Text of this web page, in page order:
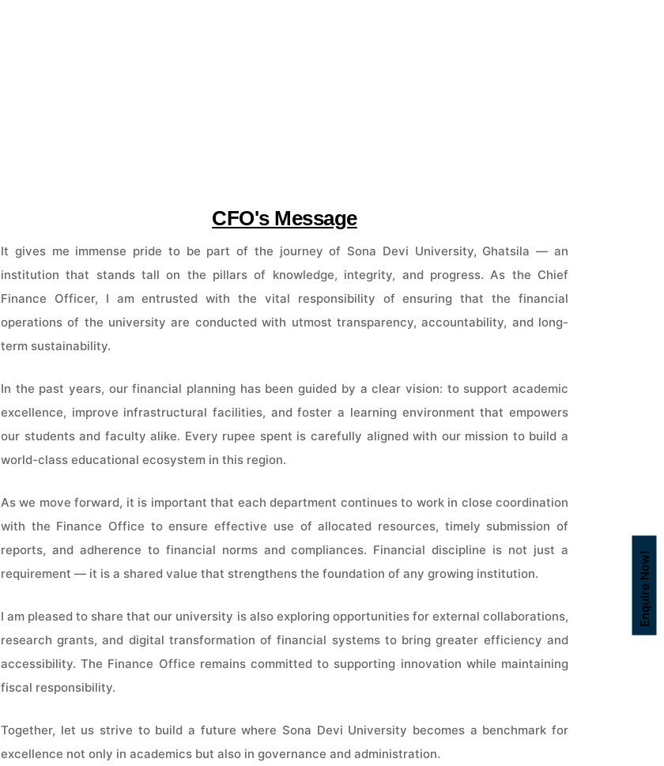
CFO's Message
It gives me immense pride to be part of the journey of Sona Devi University, Ghatsila — an
institution that stands tall on the pillars of knowledge, integrity, and progress. As the Chief
Finance Officer, I am entrusted with the vital responsibility of ensuring that the financial
operations of the university are conducted with utmost transparency, accountability, and long-
term sustainability.
In the past years, our financial planning has been guided by a clear vision: to support academic
excellence, improve infrastructural facilities, and foster a learning environment that empowers
our students and faculty alike. Every rupee spent is carefully aligned with our mission to build a
world-class educational ecosystem in this region.
As we move forward, it is important that each department continues to work in close coordination
with the Finance Office to ensure effective use of allocated resources, timely submission of
reports, and adherence to financial norms and compliances. Financial discipline is not just a
requirement — it is a shared value that strengthens the foundation of any growing institution.
I am pleased to share that our university is also exploring opportunities for external collaborations,
research grants, and digital transformation of financial systems to bring greater efficiency and
accessibility. The Finance Office remains committed to supporting innovation while maintaining
fiscal responsibility.
Together, let us strive to build a future where Sona Devi University becomes a benchmark for
excellence not only in academics but also in governance and administration.
Enquire Now!